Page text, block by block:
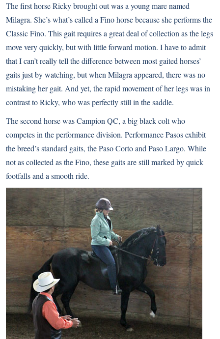
The first horse Ricky brought out was a young mare named
Milagra. She’s what’s called a Fino horse because she performs the
Classic Fino. This gait requires a great deal of collection as the legs
move very quickly, but with little forward motion. I have to admit
that I can’t really tell the difference between most gaited horses’
gaits just by watching, but when Milagra appeared, there was no
mistaking her gait. And yet, the rapid movement of her legs was in
contrast to Ricky, who was perfectly still in the saddle.
The second horse was Campion QC, a big black colt who
competes in the performance division. Performance Pasos exhibit
the breed’s standard gaits, the Paso Corto and Paso Largo. While
not as collected as the Fino, these gaits are still marked by quick
footfalls and a smooth ride.